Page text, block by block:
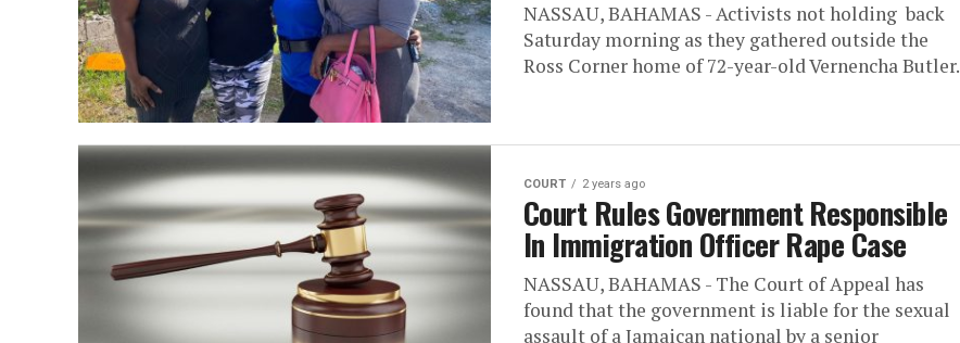
NASSAU, BAHAMAS - Activists not holding back
Saturday morning as they gathered outside the
Ross Corner home of 72-year-old Vernencha Butler.
COURT 2 years ago
Court Rules Government Responsible
In Immigration Officer Rape Case
NASSAU, BAHAMAS - The Court of Appeal has
found that the government is liable for the sexual
assault of a Jamaican national by a senior